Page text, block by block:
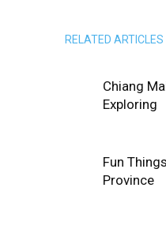
RELATED ARTICLES
Chiang
Exploring
Fun
Province